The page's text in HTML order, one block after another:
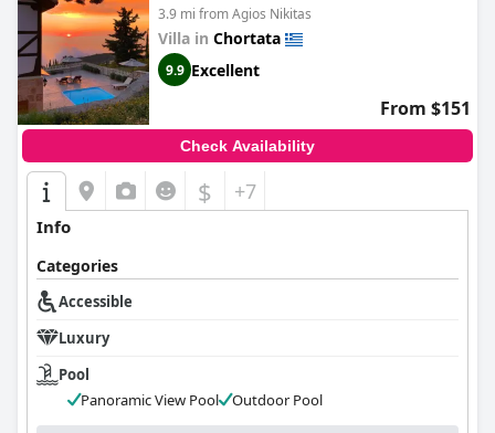
3.9 mi from Agios Nikitas
Villa in Chortata
9.9 Excellent
From $151
Check Availability
$ +7
Info
Categories
Accessible
Luxury
Pool
Panoramic View Pool
Outdoor Pool